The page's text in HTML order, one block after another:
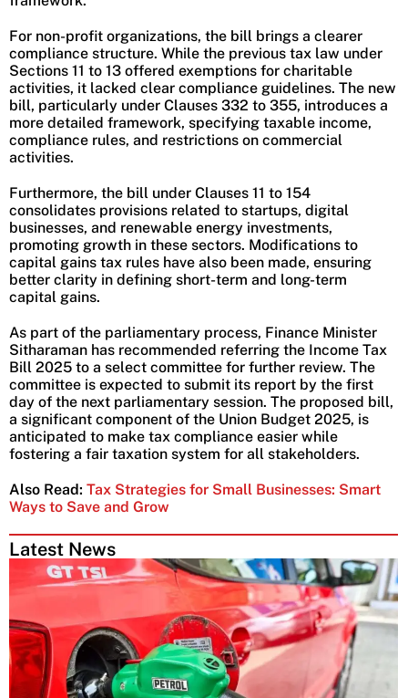
Latest News
For non-profit organizations, the bill brings a clearer
compliance structure. While the previous tax law under
Sections 11 to 13 offered exemptions for charitable
activities, it lacked clear compliance guidelines. The new
bill, particularly under Clauses 332 to 355, introduces a
more detailed framework, specifying taxable income,
compliance rules, and restrictions on commercial
activities.
Furthermore, the bill under Clauses 11 to 154
consolidates provisions related to startups, digital
businesses, and renewable energy investments,
promoting growth in these sectors. Modifications to
capital gains tax rules have also been made, ensuring
better clarity in defining short-term and long-term
capital gains.
As part of the parliamentary process, Finance Minister
Sitharaman has recommended referring the Income Tax
Bill 2025 to a select committee for further review. The
committee is expected to submit its report by the first
day of the next parliamentary session. The proposed bill,
a significant component of the Union Budget 2025, is
anticipated to make tax compliance easier while
fostering a fair taxation system for all stakeholders.
Also Read: Tax Strategies for Small Businesses: Smart
Ways to Save and Grow